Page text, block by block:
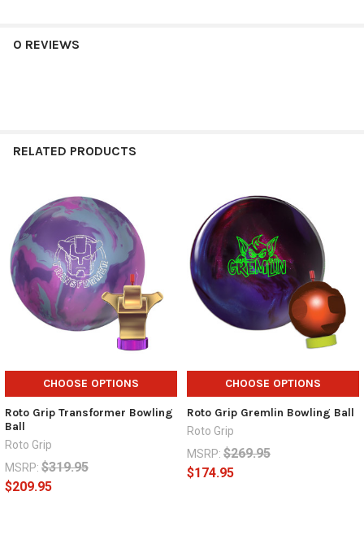
0 REVIEWS
RELATED PRODUCTS
Related
Products
CHOOSE OPTIONS
Roto Grip Transformer Bowling
Ball
Roto Grip
MSRP: $319.95
$209.95
CHOOSE OPTIONS
Roto Grip Gremlin Bowling Ball
Roto Grip
MSRP: $269.95
$174.95